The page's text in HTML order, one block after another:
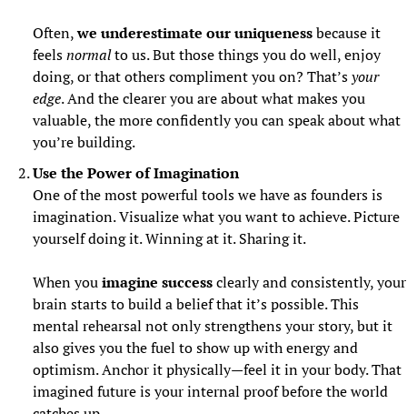
Often, we underestimate our uniqueness because it
feels normal to us. But those things you do well, enjoy
doing, or that others compliment you on? That’s your
edge. And the clearer you are about what makes you
valuable, the more confidently you can speak about what
you’re building.
Use the Power of Imagination
One of the most powerful tools we have as founders is
imagination. Visualize what you want to achieve. Picture
yourself doing it. Winning at it. Sharing it.
When you imagine success clearly and consistently, your
brain starts to build a belief that it’s possible. This
mental rehearsal not only strengthens your story, but it
also gives you the fuel to show up with energy and
optimism. Anchor it physically—feel it in your body. That
imagined future is your internal proof before the world